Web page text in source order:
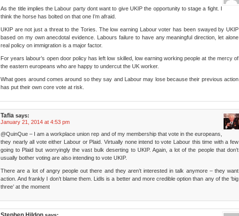
As the title implies the Labour party dont want to give UKIP the opportunity to stage a fight. I
think the horse has bolted on that one I’m afraid.
UKIP are not just a threat to the Tories. The low earning Labour voter has been swayed by UKIP
based on my own anecdotal evidence. Labours failure to have any meaningful direction, let alone
real policy on immigration is a major factor.
For years labour’s open door policy has left low skilled, low earning working people at the mercy of
the eastern europeans who are happy to undercut the UK worker.
What goes around comes around so they say and Labour may lose because their previous action
has put their own core vote at risk.
Tafia says:
January 21, 2014 at 4:53 pm
@QuinQue – I am a workplace union rep and of my membership that vote in the europeans,
they nearly all vote either Labour or Plaid. Virtually none intend to vote Labour this time with a few
going to Plaid but worryingly the vast bulk deserting to UKIP. Again, a lot of the people that don’t
usually bother voting are also intending to vote UKIP.
There are a lot of angry people out there and they aren’t interested in talk anymore – they want
action. And frankly I don’t blame them. Lidls is a better and more credible option than any of the ‘big
three’ at the moment